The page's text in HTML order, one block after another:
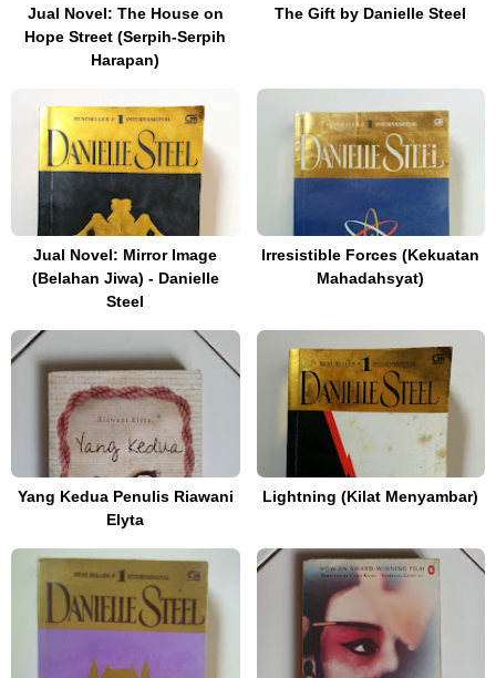
Jual Novel: The House on
Hope Street (Serpih-Serpih
Harapan)
The Gift by Danielle Steel
Jual Novel: Mirror Image
(Belahan Jiwa) - Danielle
Steel
Irresistible Forces (Kekuatan
Mahadahsyat)
Yang Kedua Penulis Riawani
Elyta
Lightning (Kilat Menyambar)